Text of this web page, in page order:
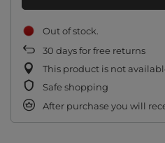
Out of stock
30 days for free returns
This product is not
Safe shopping
After purchase you will